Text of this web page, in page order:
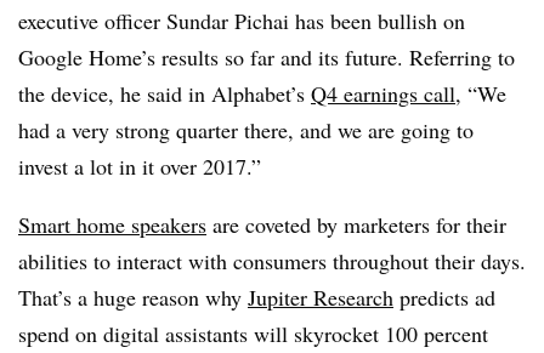
executive officer Sundar Pichai has been bullish on
Google Home’s results so far and its future. Referring to
the device, he said in Alphabet’s Q4 earnings call, “We
had a very strong quarter there, and we are going to
invest a lot in it over 2017.”
Smart home speakers are coveted by marketers for their
abilities to interact with consumers throughout their days.
That’s a huge reason why Jupiter Research predicts ad
spend on digital assistants will skyrocket 100 percent